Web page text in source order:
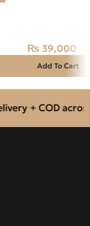
₨ 39,000
Add To Cart
+ COD across